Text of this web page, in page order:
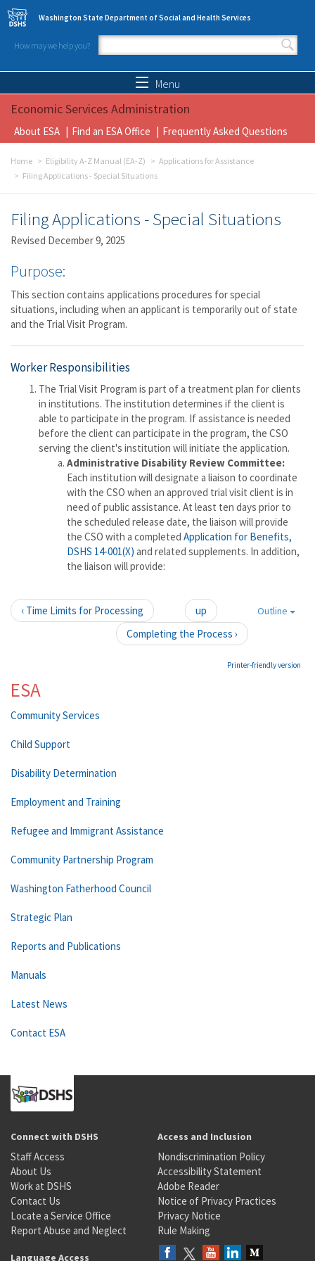
Skip to main content
Washington State Department of Social and Health Services
How may we help you?
Search form
Menu
Economic Services Administration
About ESA Find an ESA Office Frequently Asked Questions
Home Eligibility A-Z Manual (EA-Z)
Applications for Assistance
Filing Applications - Special Situations
Filing Applications - Special Situations
Revised December 9, 2025
Purpose:
This section contains applications procedures for special
situations, including when an applicant is temporarily out of state
and the Trial Visit Program.
Worker Responsibilities
The Trial Visit Program is part of a treatment plan for clients
in institutions. The institution determines if the client is
able to participate in the program. If assistance is needed
before the client can participate in the program, the CSO
serving the client's institution will initiate the application.
Administrative Disability Review Committee:
Each institution will designate a liaison to coordinate
with the CSO when an approved trial visit client is in
need of public assistance. At least ten days prior to
the scheduled release date, the liaison will provide
the CSO with a completed Application for Benefits,
DSHS 14-001(X) and related supplements. In addition,
the liaison will provide:
Outline
‹ Time Limits for Processing
up
Completing the Process ›
Printer-friendly version
ESA
Community Services
Child Support
Disability Determination
Employment and Training
Refugee and Immigrant Assistance
Community Partnership Program
Washington Fatherhood Council
Strategic Plan
Reports and Publications
Manuals
Latest News
Contact ESA
Connect with DSHS
Staff Access
About Us
Work at DSHS
Contact Us
Locate a Service Office
Report Abuse and Neglect
Access and Inclusion
Nondiscrimination Policy
Accessibility Statement
Adobe Reader
Notice of Privacy Practices
Privacy Notice
Rule Making
Language Access